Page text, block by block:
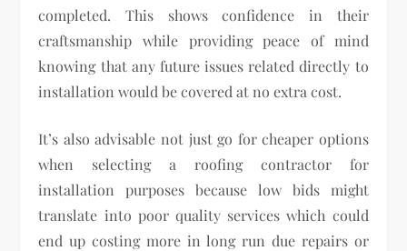
completed. This shows confidence in their
craftsmanship while providing peace of mind
knowing that any future issues related directly to
installation would be covered at no extra cost.
It’s also advisable not just go for cheaper options
when selecting a roofing contractor for
installation purposes because low bids might
translate into poor quality services which could
end up costing more in long run due repairs or